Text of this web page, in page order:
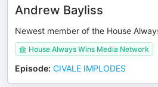
Andrew Bayliss
Newest member of the House
House Always Wins Media Network
Episode: CIVALE IMPLODES